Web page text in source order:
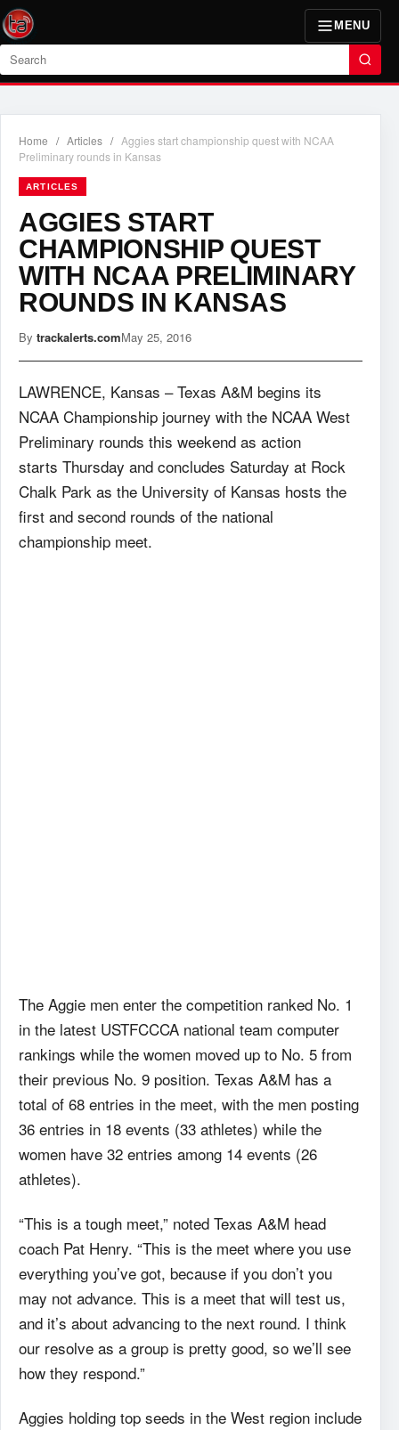
MENU
Search
Home / Articles / Aggies start championship quest with NCAA
Preliminary rounds in Kansas
ARTICLES
AGGIES START
CHAMPIONSHIP QUEST
WITH NCAA PRELIMINARY
ROUNDS IN KANSAS
By trackalerts.comMay 25, 2016
LAWRENCE, Kansas – Texas A&M begins its
NCAA Championship journey with the NCAA West
Preliminary rounds this weekend as action
starts Thursday and concludes Saturday at Rock
Chalk Park as the University of Kansas hosts the
first and second rounds of the national
championship meet.
The Aggie men enter the competition ranked No. 1
in the latest USTFCCCA national team computer
rankings while the women moved up to No. 5 from
their previous No. 9 position. Texas A&M has a
total of 68 entries in the meet, with the men posting
36 entries in 18 events (33 athletes) while the
women have 32 entries among 14 events (26
athletes).
“This is a tough meet,” noted Texas A&M head
coach Pat Henry. “This is the meet where you use
everything you’ve got, because if you don’t you
may not advance. This is a meet that will test us,
and it’s about advancing to the next round. I think
our resolve as a group is pretty good, so we’ll see
how they respond.”
Aggies holding top seeds in the West region include